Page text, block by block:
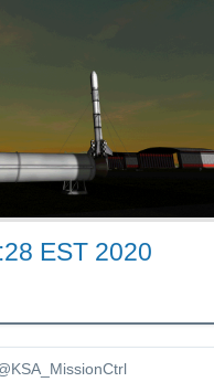
EST 2020